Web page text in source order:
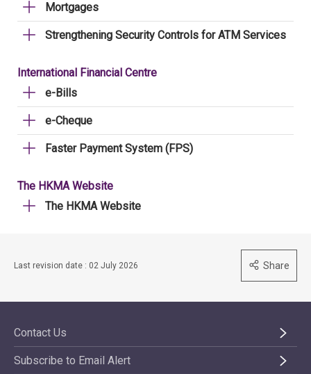
Mortgages
Strengthening Security Controls for ATM Services
International Financial Centre
e-Bills
e-Cheque
Faster Payment System (FPS)
The HKMA Website
The HKMA Website
Last revision date : 02 July 2026 Share
Contact Us
Subscribe to Email Alert